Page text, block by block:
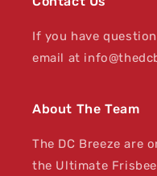
If you have
email at
About The Team
The DC Breeze are
the Ultimate